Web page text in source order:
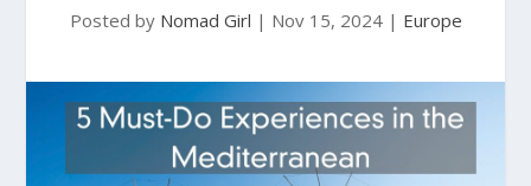
Posted by Nomad Girl | Nov 15, 2024| Europe